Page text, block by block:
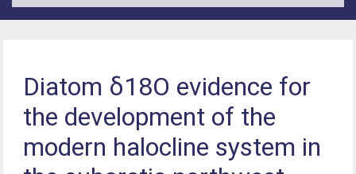
Diatom δ18O evidence for
the development of the
modern halocline system in